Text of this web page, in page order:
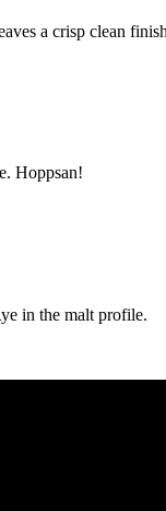
a crisp clean
Hoppsan!
in the malt profile.